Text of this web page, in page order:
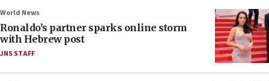
World News
Ronaldo’s partner sparks online storm
with Hebrew post
JNS STAFF